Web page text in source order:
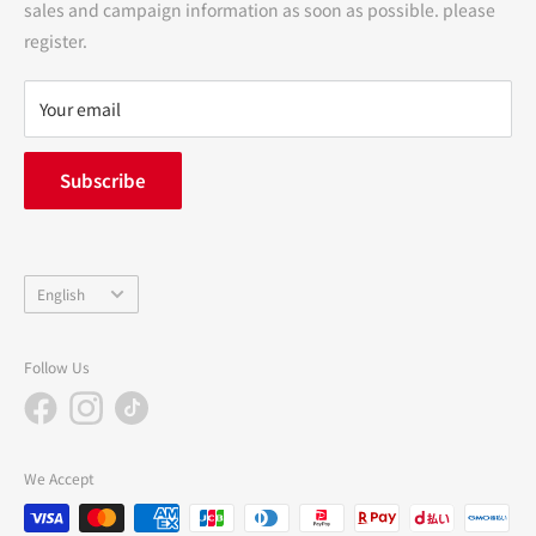
terms of service
privacy policy
FAQ
inquiry
中途採用
sales and campaign information as soon as possible. please
register.
Your email
Subscribe
Language
English
Follow Us
We Accept